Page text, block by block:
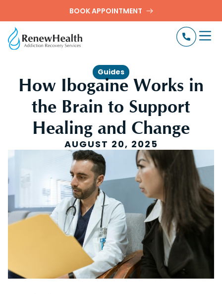
BOOK APPOINTMENT
Guides
How Ibogaine Works in
the Brain to Support
Healing and Change
AUGUST 20, 2025